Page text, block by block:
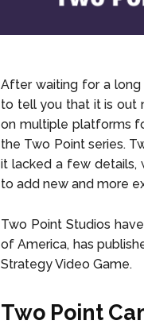
After waiting for a
to tell you that it is out
on multiple platforms
the Two Point series.
it lacked a few details,
to add new and more
Two Point Studios
of America, has
Strategy Video Game.
Two Point